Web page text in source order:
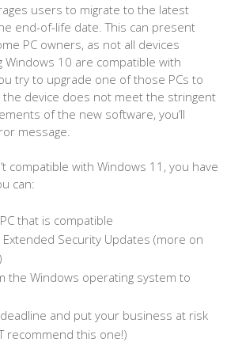
users to migrate to the latest
end-of-life date. This can present
PC owners, as not all devices
Windows 10 are compatible with
try to upgrade one of those PCs to
the device does not meet the stringent
of the new software, you’ll
message.
compatible with Windows 11, you have
can:
that is compatible
Extended Security Updates (more on
the Windows operating system to
and put your business at risk
recommend this one!)